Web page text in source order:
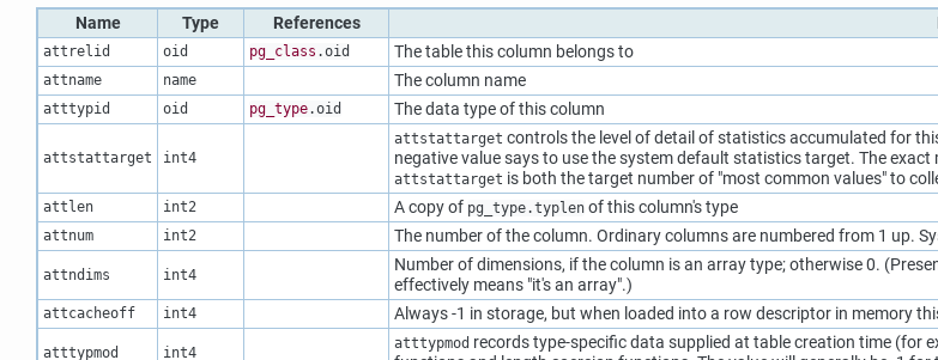
Name Type References
attrelid oid pg_class .oid The table this column belongs to
attname name The column name
atttypid oid pg_type.oid The data type of this column
attstattarget int4
attstattarget controls the level of detail of statistics accumulated for
negative value says to use the system default statistics target. The
attstattarget is both the target number of "most common values"to
attlen int2 A copy of pg_type.typlenof this column's type
attnum int2 The number of the column. Ordinary columns are numbered from 1 up.
attndims int4
Number of dimensions, if the column is an array type; otherwise 0.
effectively means "it's an array".)
attcacheoff int4 Always -1 in storage, but when loaded into a row descriptor in memory
atttypmod int4
atttypmod records type-specific data supplied at table creation time (for